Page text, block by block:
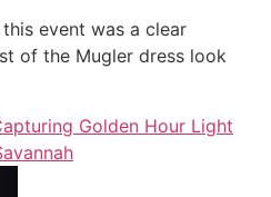
event was a clear
of the Mugler dress look
Golden Hour Light